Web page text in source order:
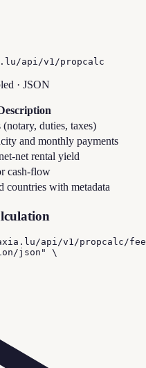
api/v1/propcalc
· JSON
duties, taxes)
and monthly payments
net rental yield
cash-flow
countries with metadata
api/v1/propcalc/
json" \